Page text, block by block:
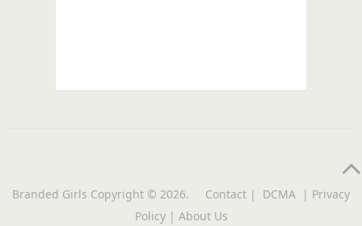
Branded Girls Copyright © 2026. Contact | DCMA | Privacy
Policy| About Us